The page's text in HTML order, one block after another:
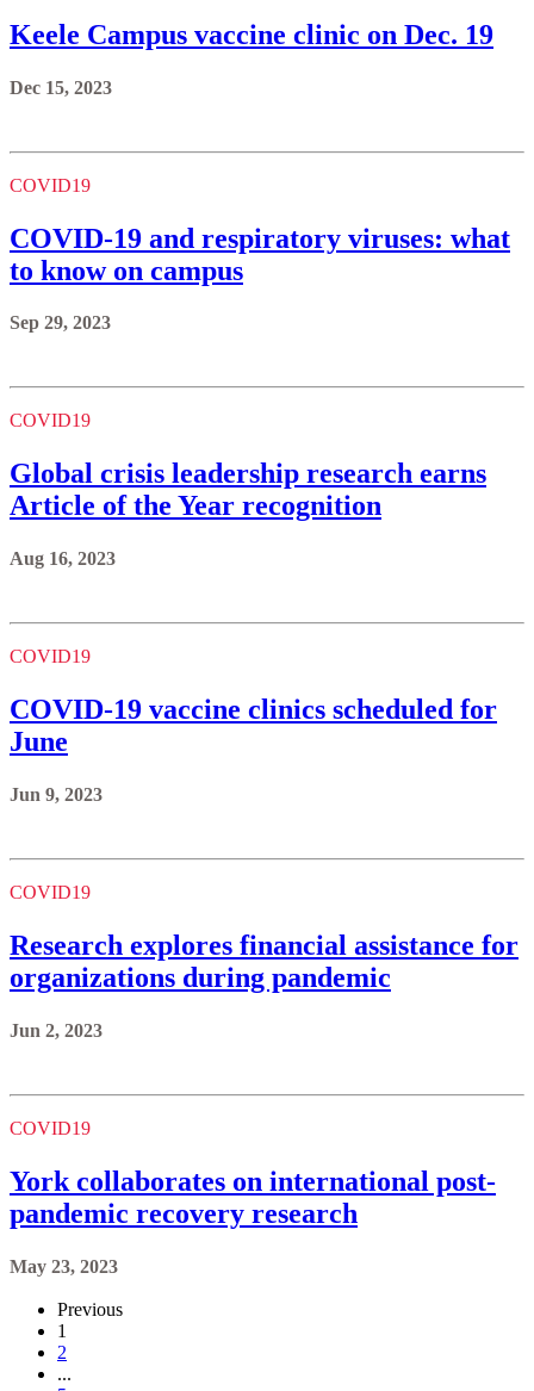
Keele Campus vaccine clinic on Dec. 19
Dec 15, 2023
COVID19
COVID-19 and respiratory viruses: what
to know on campus
Sep 29, 2023
COVID19
Global crisis leadership research earns
Article of the Year recognition
Aug 16, 2023
COVID19
COVID-19 vaccine clinics scheduled for
June
Jun 9, 2023
COVID19
Research explores financial assistance for
organizations during pandemic
Jun 2, 2023
COVID19
York collaborates on international post-
pandemic recovery research
May 23, 2023
Previous
1
2
...